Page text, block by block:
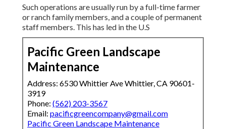
Such operations are usually run by a full-time farmer
or ranch family members, and a couple of permanent
staff members. This has led in the U.S
Pacific Green Landscape
Maintenance
Address: 6530 Whittier Ave Whittier, CA 90601-
3919
Phone: (562) 203-3567
Email: pacificgreencompany@gmail.com
Pacific Green Landscape Maintenance